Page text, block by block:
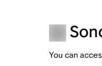
You can